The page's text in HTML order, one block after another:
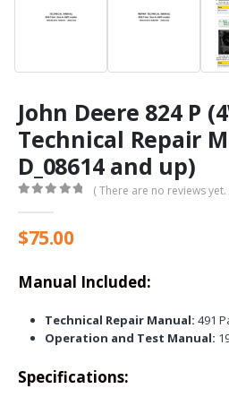
John Deere 824 P
Technical Repair
D_08614 and up)
( There are no reviews yet.
$75.00
Manual Included:
Technical Repair Manual: 491
Operation and Test Manual:
Specifications: